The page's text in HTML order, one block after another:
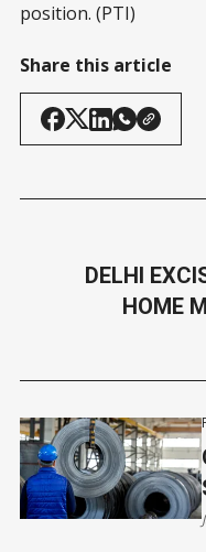
position. (PTI)
Share this article
DELHI
HOME
APPROVES